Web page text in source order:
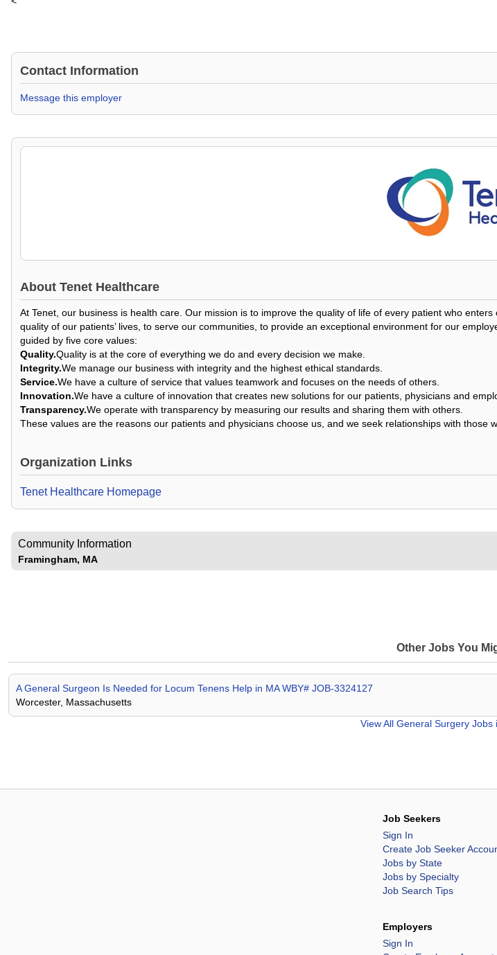
Contact Information
Message this employer
About Tenet Healthcare
At Tenet, our business is health care. Our mission is to improve the quality of life of every patient who
quality of our patients’ lives, to serve our communities, to provide an exceptional environment for our
guided by five core values:
Quality.Quality is at the core of everything we do and every decision we make.
Integrity.We manage our business with integrity and the highest ethical standards.
Service.We have a culture of service that values teamwork and focuses on the needs of others.
Innovation.We have a culture of innovation that creates new solutions for our patients, physicians and
Transparency.We operate with transparency by measuring our results and sharing them with others.
These values are the reasons our patients and physicians choose us, and we seek relationships with those
Organization Links
Tenet Healthcare Homepage
Community Information
Framingham, MA
Other Jobs You
A General Surgeon Is Needed for Locum Tenens Help in MA WBY# JOB-3324127
Worcester, Massachusetts
View All General Surgery Jobs
Job Seekers
Sign In
Create Job Seeker
Jobs by State
Jobs by Specialty
Job Search Tips
Employers
Sign In